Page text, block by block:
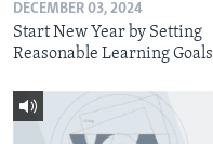
DECEMBER 03, 2024
Start New Year by Setting
Reasonable Learning Goals